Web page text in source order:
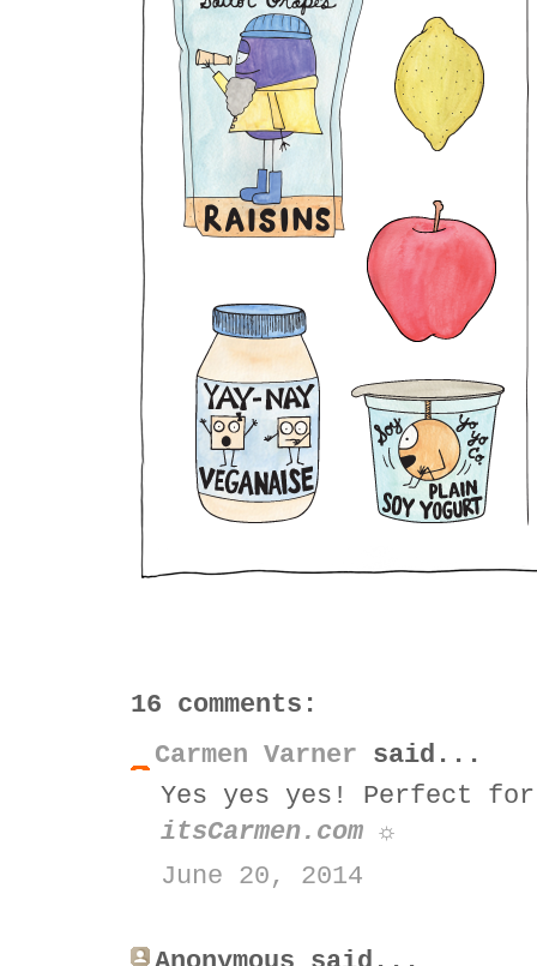
16 comments:
Carmen Varner said...
Yes yes yes! Perfect
itsCarmen.com ☼
June 20, 2014